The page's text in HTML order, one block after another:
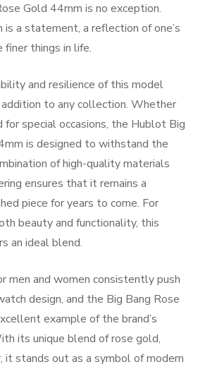
Gold 44mm is no exception.
a statement, a reflection of one’s
finer things in life.
and resilience of this model
to any collection. Whether
for special occasions, the Hublot Big
is designed to withstand the
of high-quality materials
ensures that it remains a
piece for years to come. For
beauty and functionality, this
an ideal blend.
men and women consistently push
design, and the Big Bang Rose
example of the brand’s
its unique blend of rose gold,
it stands out as a symbol of modern